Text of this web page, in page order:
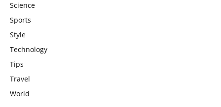
Science
Sports
Style
Technology
Tips
Travel
World